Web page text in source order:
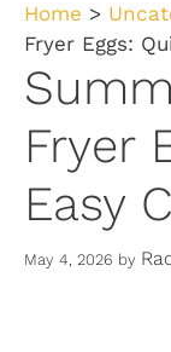
Home >
Fryer Eggs:
Fryer
Easy
May 4, 2026 by